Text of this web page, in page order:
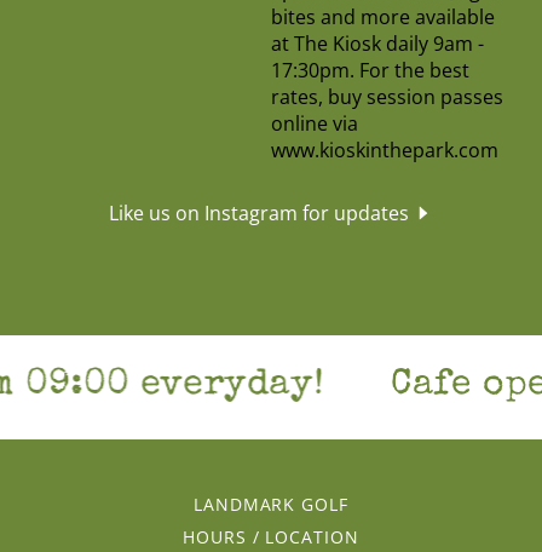
Like us on Instagram for updates
everyday! Cafe
LANDMARK GOLF
HOURS / LOCATION